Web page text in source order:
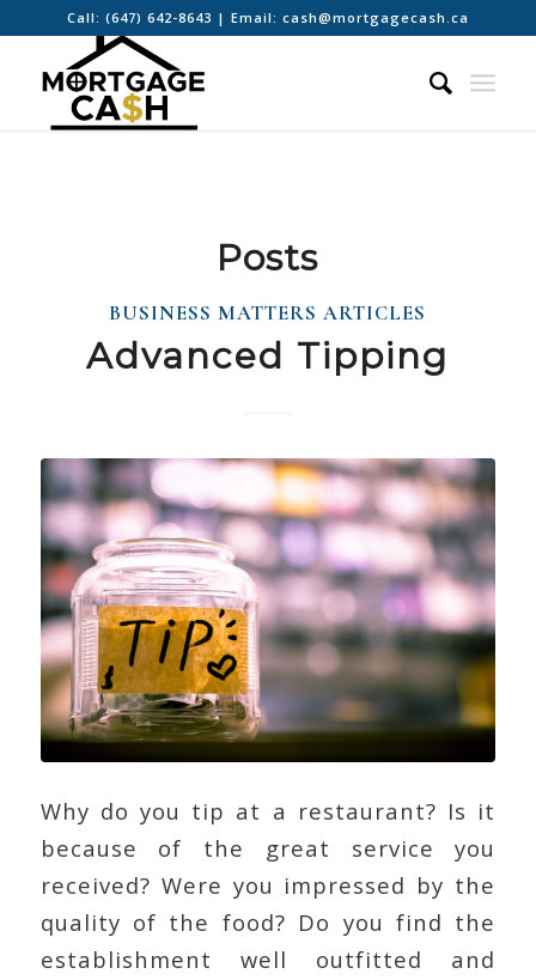
Call: (647) 642-8643 | Email: cash@mortgagecash.ca
Posts
BUSINESS MATTERS ARTICLES
Advanced Tipping
Why do you tip at a restaurant? Is it
because of the great service you
received? Were you impressed by the
quality of the food? Do you find the
establishment well outfitted and